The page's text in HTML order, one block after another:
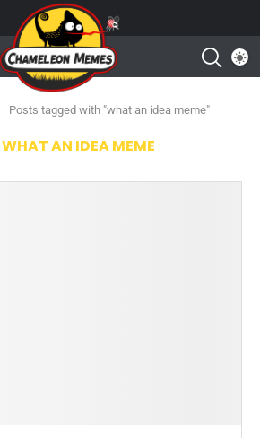
Posts tagged with "what an idea meme"
WHAT AN IDEA MEME